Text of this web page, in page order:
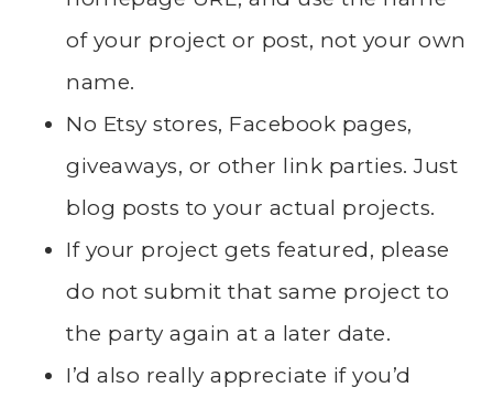
of your project or post, not your own
name.
No Etsy stores, Facebook pages,
giveaways, or other link parties. Just
blog posts to your actual projects.
If your project gets featured, please
do not submit that same project to
the party again at a later date.
I’d also really appreciate if you’d